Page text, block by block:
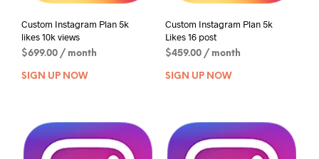
Custom Instagram Plan 5k
likes 10k views
$699.00 / month
SIGN UP NOW
Custom Instagram Plan 5k
Likes 16 post
$459.00 / month
SIGN UP NOW